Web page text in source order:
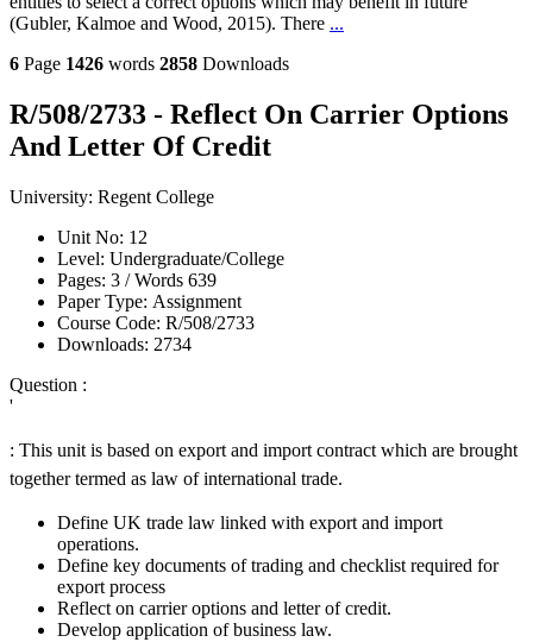
(Gubler, Kalmoe and Wood, 2015). There ...
6 Page 1426 words 2858 Downloads
R/508/2733 - Reflect On Carrier Options
And Letter Of Credit
University: Regent College
Unit No: 12
Level: Undergraduate/College
Pages:
3 /Words 639
Paper Type: Assignment
Course Code: R/508/2733
Downloads: 2734
Question :
'
: This unit is based on export and import contract which are brought
together termed as law of international trade.
Define UK trade law linked with export and import
operations.
Define key documents of trading and checklist required for
export process
Reflect on carrier options and letter of credit.
Develop application of business law.